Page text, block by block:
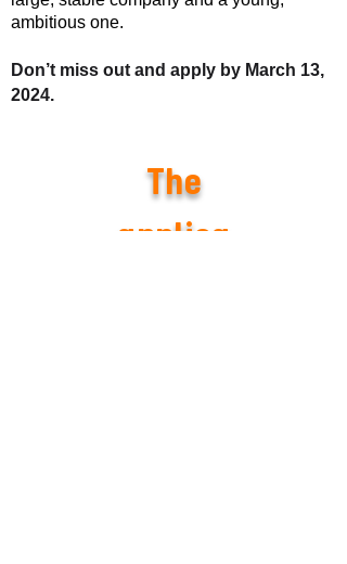
ambitious one.
Don’t miss out and apply by March 13,
2024.
The
applica